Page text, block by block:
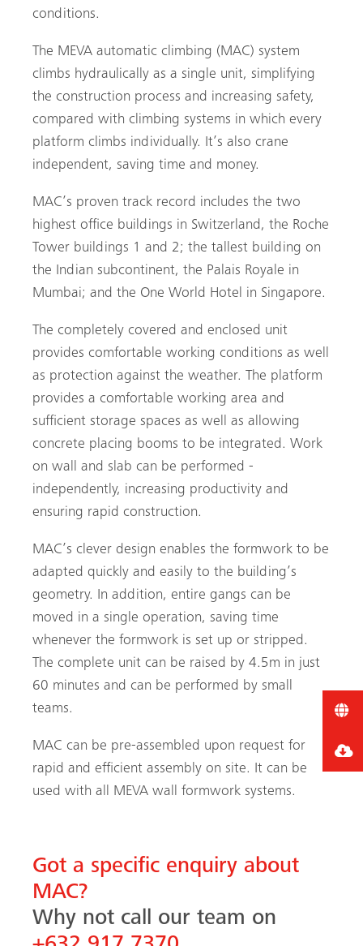
conditions.
The MEVA automatic climbing (MAC) system
climbs hydraulically as a single unit, simplifying
the construction process and ­increasing safety,
compared with climbing systems in which every
platform climbs individually. It’s also crane
independent, saving time and money.
MAC’s proven track record includes the two
highest office buildings in ­Switzerland, the Roche
Tower buildings 1 and 2; the tallest building on
the Indian ­subcontinent, the Palais Royale in
Mumbai; and the One World Hotel in ­Singapore.
The completely covered and enclosed unit
provides ­comfortable ­working conditions as well
as protection against the weather. The platform
provides a comfortable working area and
sufficient storage spaces as well as allowing
concrete placing booms to be integrated. Work
on wall and slab can be performed ­
independently, increasing productivity and
ensuring rapid construction.
MAC’s clever design enables the formwork to be
adapted quickly and easily to the building’s
geometry. In addition, entire gangs can be
moved in a single operation, saving time
whenever the formwork is set up or stripped.
The complete unit can be raised by 4.5m in just
60 minutes and can be performed by small
teams.
MAC can be pre-assembled upon request for
rapid and efficient assembly on site. It can be
used with all MEVA wall formwork systems.
Got a specific enquiry about
MAC?
Why not call our team on